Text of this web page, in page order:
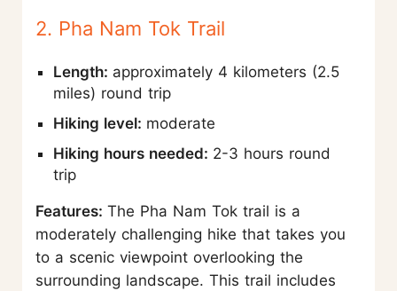
2. Pha Nam Tok Trail
Length: approximately 4 kilometers (2.5
miles) round trip
Hiking level: moderate
Hiking hours needed: 2-3 hours round
trip
Features: The Pha Nam Tok trail is a
moderately challenging hike that takes you
to a scenic viewpoint overlooking the
surrounding landscape. This trail includes